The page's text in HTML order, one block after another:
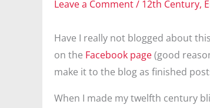
Leave a Comment/ 12th Century,
Have I really not blogged about
on the Facebook page(good
make it to the blog as finished
When I made my twelfth century